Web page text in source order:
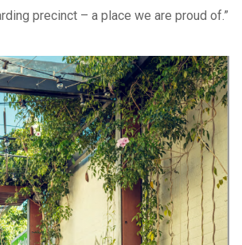
precinct – a place we are proud of.”